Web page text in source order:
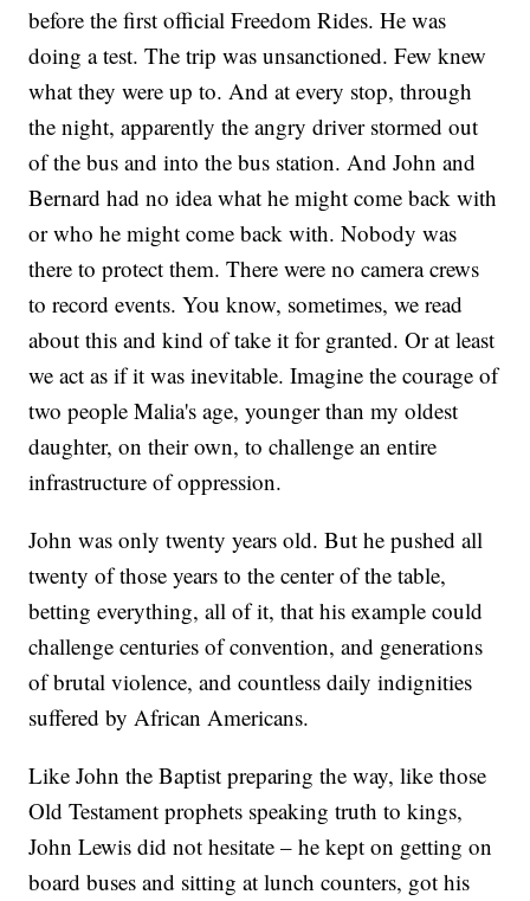
before the first official Freedom Rides. He was
doing a test. The trip was unsanctioned. Few knew
what they were up to. And at every stop, through
the night, apparently the angry driver stormed out
of the bus and into the bus station. And John and
Bernard had no idea what he might come back with
or who he might come back with. Nobody was
there to protect them. There were no camera crews
to record events. You know, sometimes, we read
about this and kind of take it for granted. Or at least
we act as if it was inevitable. Imagine the courage of
two people Malia's age, younger than my oldest
daughter, on their own, to challenge an entire
infrastructure of oppression.
John was only twenty years old. But he pushed all
twenty of those years to the center of the table,
betting everything, all of it, that his example could
challenge centuries of convention, and generations
of brutal violence, and countless daily indignities
suffered by African Americans.
Like John the Baptist preparing the way, like those
Old Testament prophets speaking truth to kings,
John Lewis did not hesitate – he kept on getting on
board buses and sitting at lunch counters, got his